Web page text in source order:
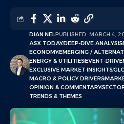
DIAN NELPUBLISHED: MARCH 4,
ASX TODAYDEEP-DIVE ANALYSIS
ECONOMYEMERGING /
ENERGY & UTILITIESEVENT-
EXCLUSIVE MARKET INSIGHTS
MACRO & POLICY DRIVERS
OPINION & COMMENTARY
TRENDS & THEMES